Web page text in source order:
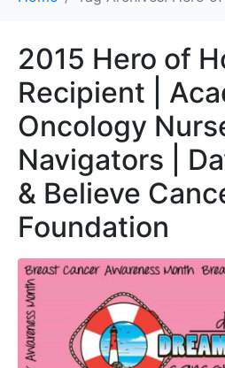
2015 Hero of
Recipient |
Oncology
Navigators |
& Believe
Foundation